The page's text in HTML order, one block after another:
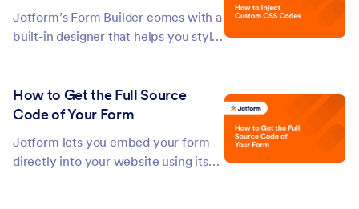
secure, there...
Jotform’s Form Builder comes with a
built-in designer that helps you style
beyond the default options—
whether it's adjusting spacing,
How to Get the Full Source
Code of Your Form
Jotform lets you embed your form
directly into your website using its